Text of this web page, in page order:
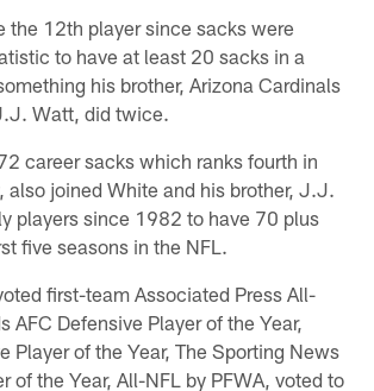
the 12th player since sacks were
to have at least 20 sacks in a
his brother, Arizona Cardinals
Watt, did twice.
career sacks which ranks fourth in
also joined White and his brother, J.J.
players since 1982 to have 70 plus
five seasons in the NFL.
first-team Associated Press All-
AFC Defensive Player of the Year,
Player of the Year, The Sporting News
of the Year, All-NFL by PFWA, voted to